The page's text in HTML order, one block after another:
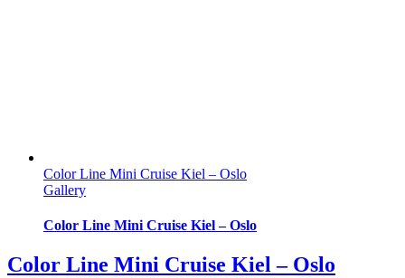
Color Line Mini Cruise Kiel – Oslo
Gallery
Color Line Mini Cruise Kiel – Oslo
Color Line Mini Cruise Kiel – Oslo